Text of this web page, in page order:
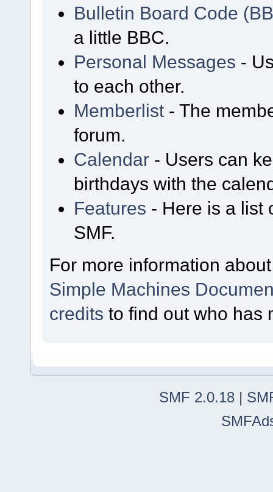
Bulletin Board Code
a little BBC.
Personal Messages -
to each other.
Memberlist - The
forum.
Calendar - Users can
birthdays with the
Features - Here is a list
SMF.
For more information
Simple Machines
credits to find out who has
SMF 2.0.18 |